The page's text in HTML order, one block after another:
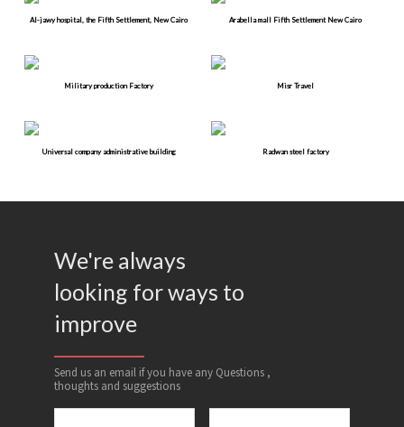
Al-jawy hospital, the Fifth Settlement, New Cairo Arabella mall Fifth Settlement New Cairo
Military production Factory Misr Travel
Universal company administrative building Radwan steel factory
We're always
looking for ways to
improve
Send us an email if you have any Questions ,
thoughts and suggestions